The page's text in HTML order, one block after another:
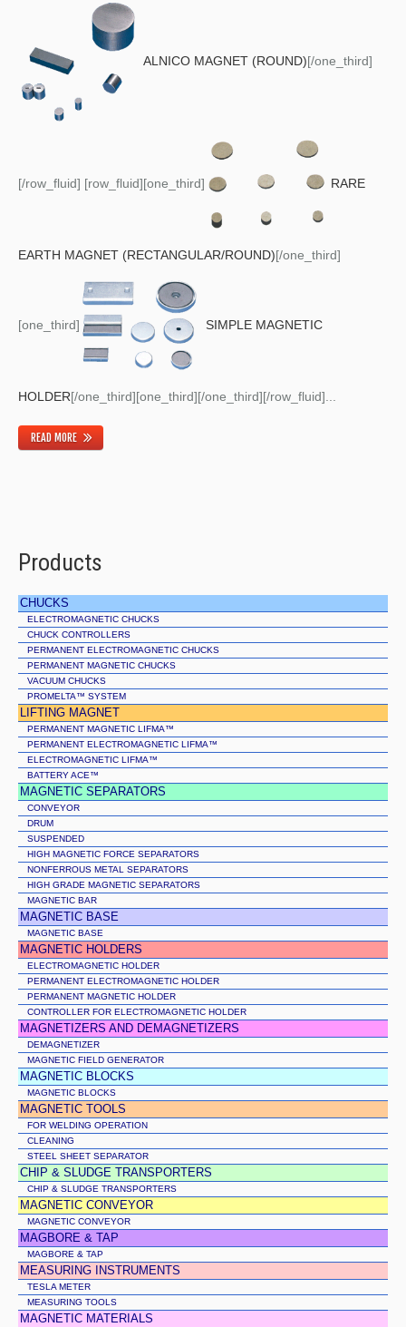
ALNICO MAGNET (ROUND)[/one_third]
[/row_fluid] [row_fluid][one_third] RARE
EARTH MAGNET (RECTANGULAR/ROUND)[/one_third]
[one_third] SIMPLE MAGNETIC
HOLDER[/one_third][one_third][/one_third][/row_fluid]...
READ MORE
Products
CHUCKS
ELECTROMAGNETIC CHUCKS
CHUCK CONTROLLERS
PERMANENT ELECTROMAGNETIC CHUCKS
PERMANENT MAGNETIC CHUCKS
VACUUM CHUCKS
PROMELTA™ SYSTEM
LIFTING MAGNET
PERMANENT MAGNETIC LIFMA™
PERMANENT ELECTROMAGNETIC LIFMA™
ELECTROMAGNETIC LIFMA™
BATTERY ACE™
MAGNETIC SEPARATORS
CONVEYOR
DRUM
SUSPENDED
HIGH MAGNETIC FORCE SEPARATORS
NONFERROUS METAL SEPARATORS
HIGH GRADE MAGNETIC SEPARATORS
MAGNETIC BAR
MAGNETIC BASE
MAGNETIC BASE
MAGNETIC HOLDERS
ELECTROMAGNETIC HOLDER
PERMANENT ELECTROMAGNETIC HOLDER
PERMANENT MAGNETIC HOLDER
CONTROLLER FOR ELECTROMAGNETIC HOLDER
MAGNETIZERS AND DEMAGNETIZERS
DEMAGNETIZER
MAGNETIC FIELD GENERATOR
MAGNETIC BLOCKS
MAGNETIC BLOCKS
MAGNETIC TOOLS
FOR WELDING OPERATION
CLEANING
STEEL SHEET SEPARATOR
CHIP & SLUDGE TRANSPORTERS
CHIP & SLUDGE TRANSPORTERS
MAGNETIC CONVEYOR
MAGNETIC CONVEYOR
MAGBORE & TAP
MAGBORE & TAP
MEASURING INSTRUMENTS
TESLA METER
MEASURING TOOLS
MAGNETIC MATERIALS